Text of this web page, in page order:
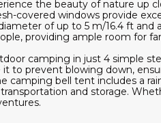
the beauty of nature up
covered windows provide
of up to 5 m/16.4 ft
providing ample room for
camping in just 4 simple
to prevent blowing down,
camping bell tent includes a
and storage.